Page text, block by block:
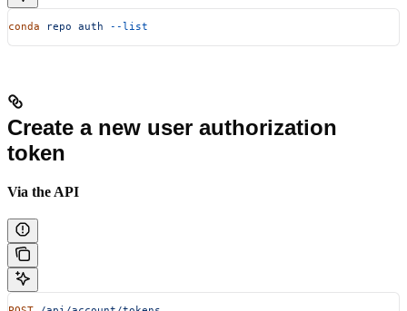
conda repo auth --list
Create a new user authorization
token
Via the API